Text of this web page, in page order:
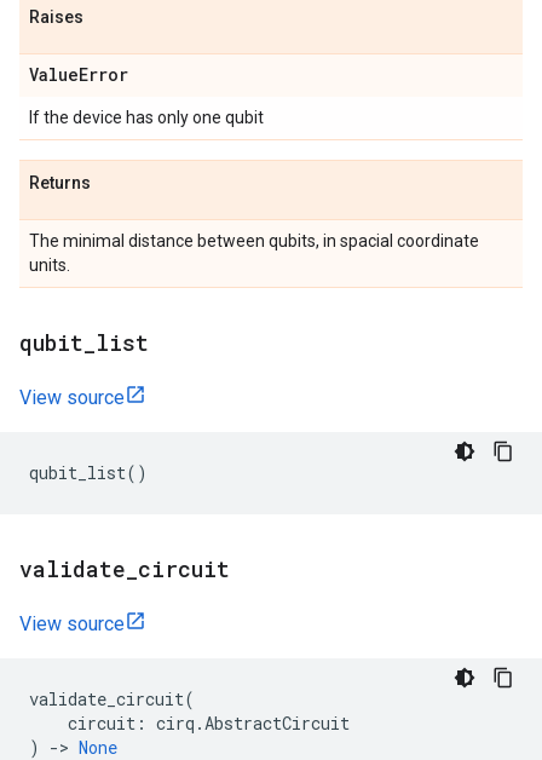
Raises
ValueError
If the device has only one qubit
Returns
The minimal distance between qubits, in spacial coordinate
units.
qubit list
View source
qubit_list()
validate circuit
View source
validate_circuit(
circuit : cirq .AbstractCircuit
)
-> None